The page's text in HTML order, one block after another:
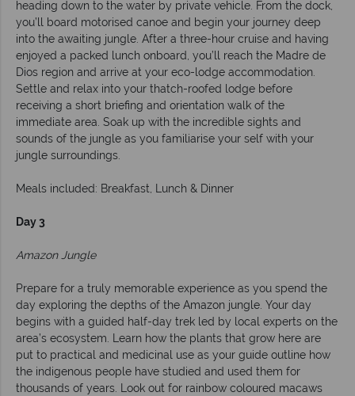
heading down to the water by private vehicle. From the dock,
you’ll board motorised canoe and begin your journey deep
into the awaiting jungle. After a three-hour cruise and having
enjoyed a packed lunch onboard, you’ll reach the Madre de
Dios region and arrive at your eco-lodge accommodation.
Settle and relax into your thatch-roofed lodge before
receiving a short briefing and orientation walk of the
immediate area. Soak up with the incredible sights and
sounds of the jungle as you familiarise your self with your
jungle surroundings.
Meals included: Breakfast, Lunch & Dinner
Day 3
Amazon Jungle
Prepare for a truly memorable experience as you spend the
day exploring the depths of the Amazon jungle. Your day
begins with a guided half-day trek led by local experts on the
area’s ecosystem. Learn how the plants that grow here are
put to practical and medicinal use as your guide outline how
the indigenous people have studied and used them for
thousands of years. Look out for rainbow coloured macaws